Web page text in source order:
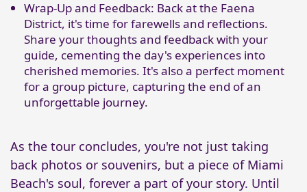
Wrap-Up and Feedback: Back at the Faena
District, it's time for farewells and reflections.
Share your thoughts and feedback with your
guide, cementing the day's experiences into
cherished memories. It's also a perfect moment
for a group picture, capturing the end of an
unforgettable journey.
As the tour concludes, you're not just taking
back photos or souvenirs, but a piece of Miami
Beach's soul, forever a part of your story. Until